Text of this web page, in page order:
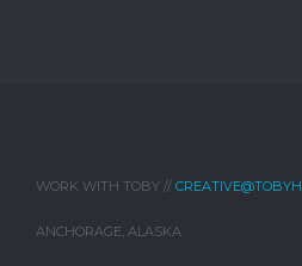
WORK WITH TOBY //
ANCHORAGE, ALASKA